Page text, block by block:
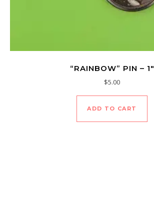
“RAINBOW” PIN – 1″
$5.00
ADD TO CART